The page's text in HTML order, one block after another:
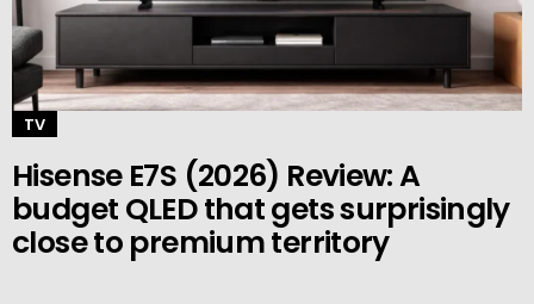
TV
Hisense E7S (2026) Review: A
budget QLED that gets surprisingly
close to premium territory